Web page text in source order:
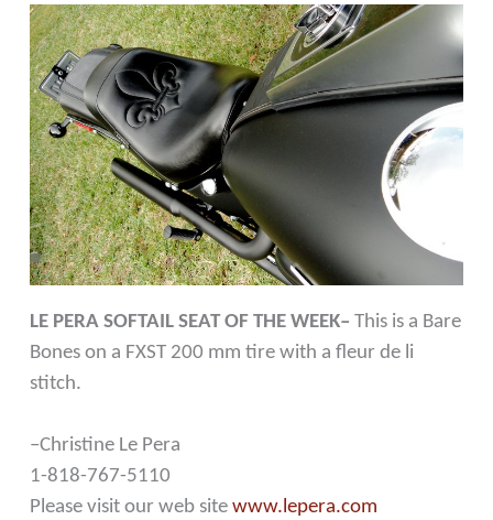
LE PERA SOFTAIL SEAT OF THE WEEK–This is a Bare
Bones on a FXST 200 mm tire with a fleur de li
stitch.
–Christine Le Pera
1-818-767-5110
Please visit our web sitewww.lepera.com